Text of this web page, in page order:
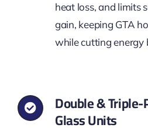
heat loss, and limits
gain, keeping GTA
while cutting energy
Double &
Glass Units